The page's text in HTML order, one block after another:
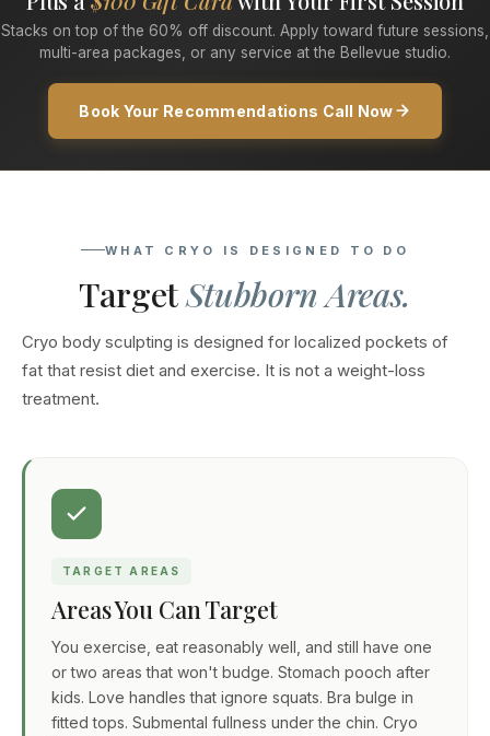
Stacks on top of the 60% off discount. Apply toward future sessions,
multi-area packages, or any service at the Bellevue studio.
Book Your Recommendations Call Now
WHAT CRYO IS DESIGNED TO DO
TargetStubborn Areas.
Cryo body sculpting is designed for localized pockets of
fat that resist diet and exercise. It is not a weight-loss
treatment.
TARGET AREAS
Areas You Can Target
You exercise, eat reasonably well, and still have one
or two areas that won't budge. Stomach pooch after
kids. Love handles that ignore squats. Bra bulge in
fitted tops. Submental fullness under the chin. Cryo